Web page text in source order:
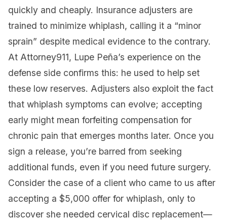
quickly and cheaply. Insurance adjusters are
trained to minimize whiplash, calling it a “minor
sprain” despite medical evidence to the contrary.
At Attorney911, Lupe Peña’s experience on the
defense side confirms this: he used to help set
these low reserves. Adjusters also exploit the fact
that whiplash symptoms can evolve; accepting
early might mean forfeiting compensation for
chronic pain that emerges months later. Once you
sign a release, you’re barred from seeking
additional funds, even if you need future surgery.
Consider the case of a client who came to us after
accepting a $5,000 offer for whiplash, only to
discover she needed cervical disc replacement—